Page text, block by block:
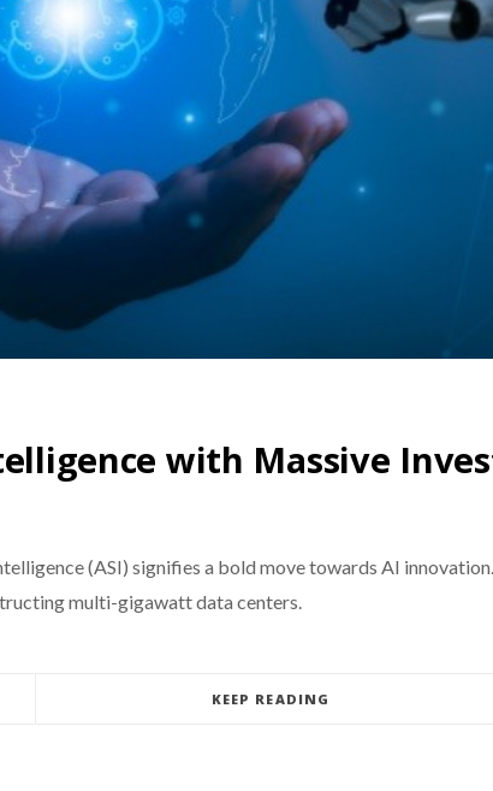
with Massive
(ASI) signifies a bold move towards AI
multi-gigawatt data centers.
KEEP READING